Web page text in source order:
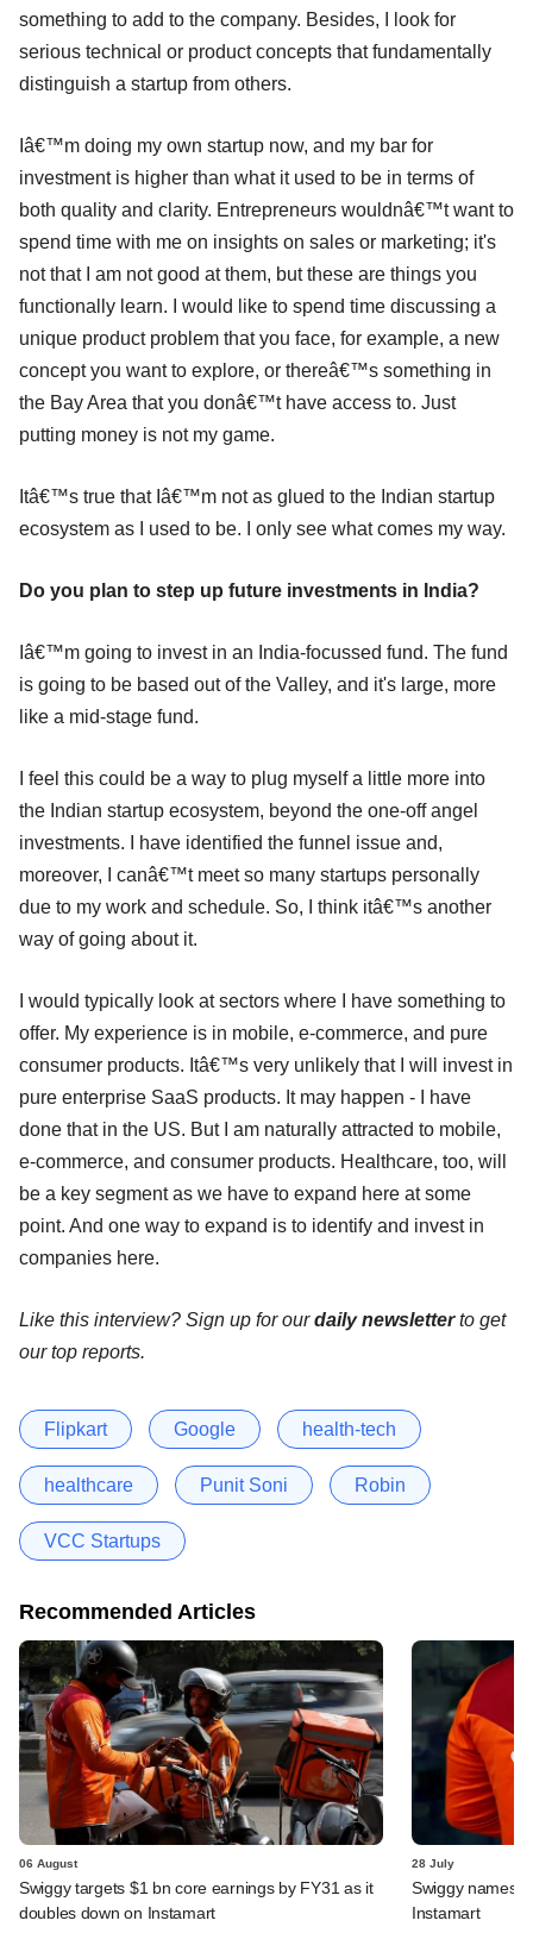
something to add to the company. Besides, I look for
serious technical or product concepts that fundamentally
distinguish a startup from others.
Iâ€™m doing my own startup now, and my bar for
investment is higher than what it used to be in terms of
both quality and clarity. Entrepreneurs wouldnâ€™t want to
spend time with me on insights on sales or marketing; it's
not that I am not good at them, but these are things you
functionally learn. I would like to spend time discussing a
unique product problem that you face, for example, a new
concept you want to explore, or thereâ€™s something in
the Bay Area that you donâ€™t have access to. Just
putting money is not my game.
Itâ€™s true that Iâ€™m not as glued to the Indian startup
ecosystem as I used to be. I only see what comes my way.
Do you plan to step up future investments in India?
Iâ€™m going to invest in an India-focussed fund. The fund
is going to be based out of the Valley, and it's large, more
like a mid-stage fund.
I feel this could be a way to plug myself a little more into
the Indian startup ecosystem, beyond the one-off angel
investments. I have identified the funnel issue and,
moreover, I canâ€™t meet so many startups personally
due to my work and schedule. So, I think itâ€™s another
way of going about it.
I would typically look at sectors where I have something to
offer. My experience is in mobile, e-commerce, and pure
consumer products. Itâ€™s very unlikely that I will invest in
pure enterprise SaaS products. It may happen - I have
done that in the US. But I am naturally attracted to mobile,
e-commerce, and consumer products. Healthcare, too, will
be a key segment as we have to expand here at some
point. And one way to expand is to identify and invest in
companies here.
Like this interview? Sign up for ourdaily newsletterto get
our top reports.
Flipkart Google health-tech
healthcare Punit Soni Robin
VCC Startups
Recommended Articles
06 August
Swiggy targets $1 bn core earnings by FY31 as it
doubles down on Instamart
28 July
Swiggy names
Instamart